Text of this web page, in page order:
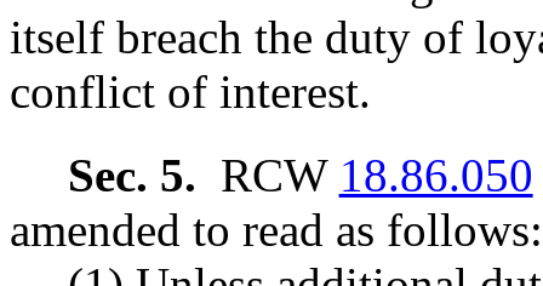
itself breach the duty of
conflict of interest.
Sec. 5. RCW 18.86.050
amended to read as follows: